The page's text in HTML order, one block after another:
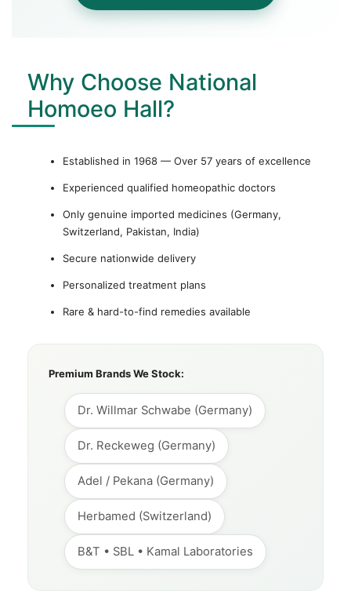
Why Choose National
Homoeo Hall?
Established in 1968 — Over 57 years of excellence
Experienced qualified homeopathic doctors
Only genuine imported medicines (Germany,
Switzerland, Pakistan, India)
Secure nationwide delivery
Personalized treatment plans
Rare & hard-to-find remedies available
Premium Brands We Stock:
Dr. Willmar Schwabe (Germany)
Dr. Reckeweg (Germany)
Adel / Pekana (Germany)
Herbamed (Switzerland)
B&T • SBL • Kamal Laboratories